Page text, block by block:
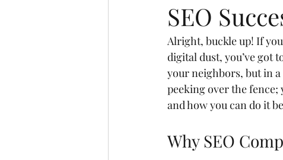
SEO
Alright, buckle up! If
digital dust, you’ve got
your neighbors, but in
peeking over the
and how you can do it
Why SEO